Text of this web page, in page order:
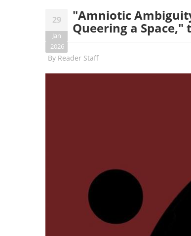
29
Jan
2026
"Amniotic
Queering a
By Reader Staff